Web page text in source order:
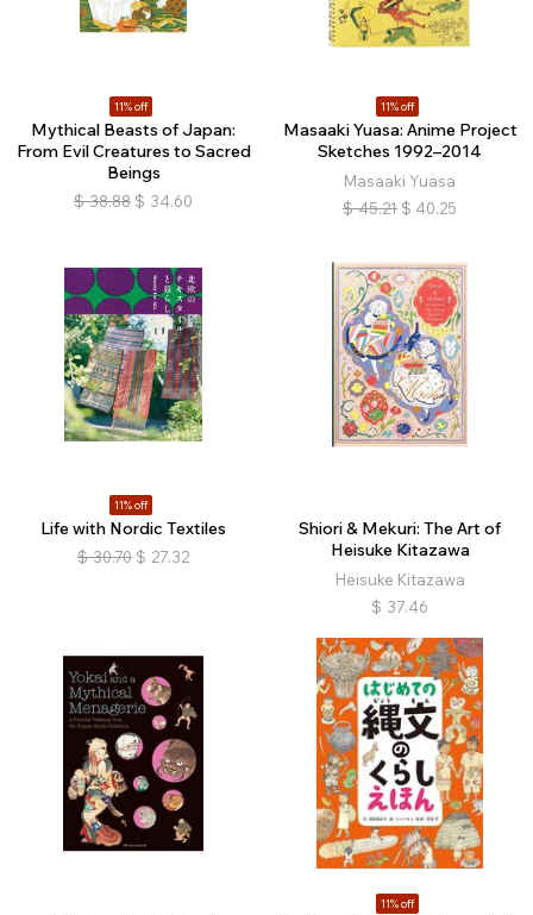
11% off
Mythical Beasts of Japan:
From Evil Creatures to Sacred
Beings
$ 38.88 $ 34.60
11% off
Masaaki Yuasa: Anime Project
Sketches 1992–2014
Masaaki Yuasa
$ 45.21 $ 40.25
11% off
Life with Nordic Textiles
$ 30.70 $ 27.32
Shiori & Mekuri: The Art of
Heisuke Kitazawa
Heisuke Kitazawa
$ 37.46
11% off